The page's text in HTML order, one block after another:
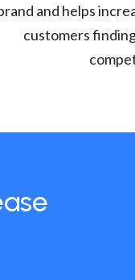
and helps
customers